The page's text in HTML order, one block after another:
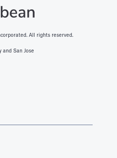
All rights reserved.
and San Jose